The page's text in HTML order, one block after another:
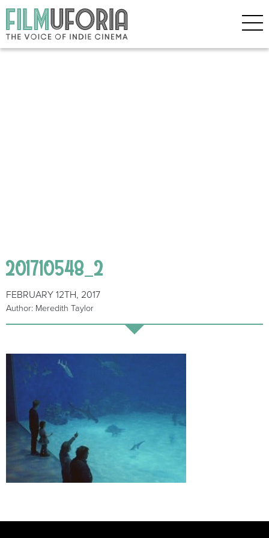
201710548_2
FEBRUARY 12TH, 2017
Author: Meredith Taylor